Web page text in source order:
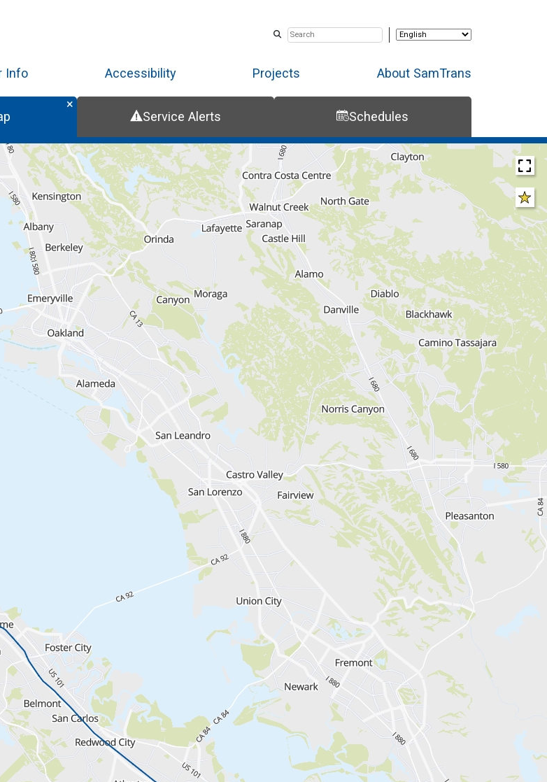
content
Info Accessibility Projects About SamTrans
Service Alerts Schedules